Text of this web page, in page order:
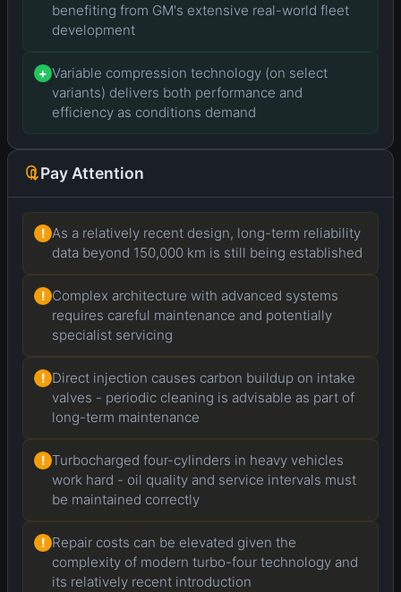
benefiting from GM's extensive real-world fleet
development
+ Variable compression technology (on select
variants) delivers both performance and
efficiency as conditions demand
Pay Attention
! As a relatively recent design, long-term reliability
data beyond 150,000 km is still being established
! Complex architecture with advanced systems
requires careful maintenance and potentially
specialist servicing
! Direct injection causes carbon buildup on intake
valves - periodic cleaning is advisable as part of
long-term maintenance
! Turbocharged four-cylinders in heavy vehicles
work hard - oil quality and service intervals must
be maintained correctly
! Repair costs can be elevated given the
complexity of modern turbo-four technology and
its relatively recent introduction